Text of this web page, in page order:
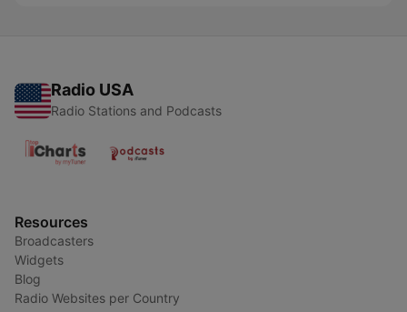
Radio USA
Radio Stations and Podcasts
Resources
Broadcasters
Widgets
Blog
Radio Websites per Country